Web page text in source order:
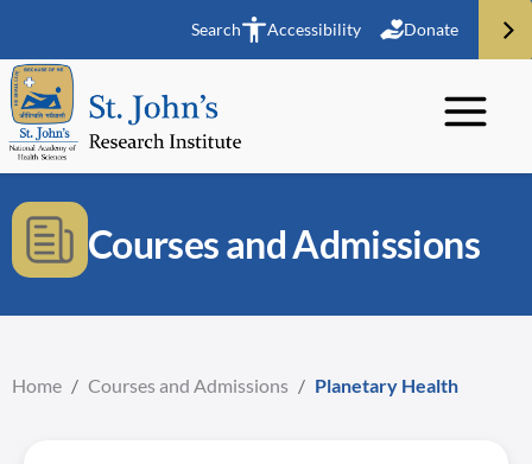
Search Accessibility Donate
Courses and Admissions
Home / Courses and Admissions / Planetary Health